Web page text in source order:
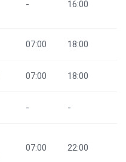
- 16:00
07:00 18:00
07:00 18:00
- -
07:00 22:00